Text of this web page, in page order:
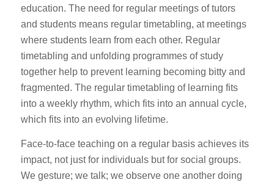
education. The need for regular meetings of tutors
and students means regular timetabling, at meetings
where students learn from each other. Regular
timetabling and unfolding programmes of study
together help to prevent learning becoming bitty and
fragmented. The regular timetabling of learning fits
into a weekly rhythm, which fits into an annual cycle,
which fits into an evolving lifetime.
Face-to-face teaching on a regular basis achieves its
impact, not just for individuals but for social groups.
We gesture; we talk; we observe one another doing